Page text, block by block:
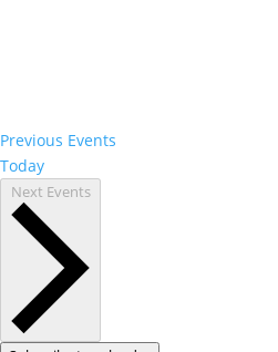
Previous Events
Today
Next Events